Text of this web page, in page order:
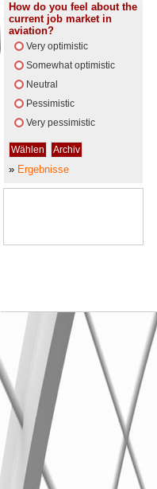
How do you feel about the
current job market in
aviation?
Very optimistic
Somewhat optimistic
Neutral
Pessimistic
Very pessimistic
» Ergebnisse